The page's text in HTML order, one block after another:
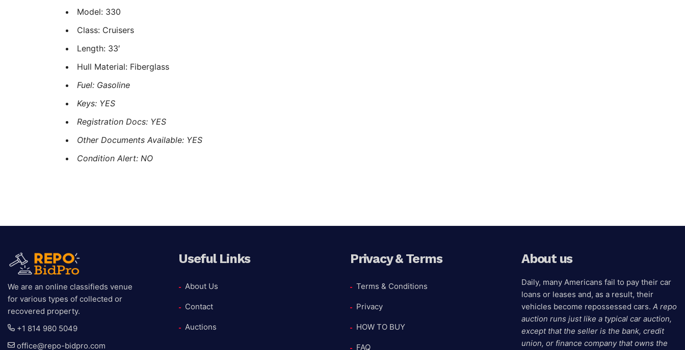
Model: 330
Class: Cruisers
Length: 33′
Hull Material: Fiberglass
Fuel: Gasoline
Keys: YES
Registration Docs: YES
Other Documents Available: YES
Condition Alert: NO
We are an online classifieds venue
for various types of collected or
recovered property.
+1 814 980 5049
office@repo-bidpro.com
Useful Links
About Us
Contact
Auctions
Privacy & Terms
Terms & Conditions
Privacy
HOW TO BUY
FAQ
About us
Daily, many Americans fail to pay their car
loans or leases and, as a result, their
vehicles become repossessed cars. A repo
auction runs just like a typical car auction,
except that the seller is the bank, credit
union, or finance company that owns the